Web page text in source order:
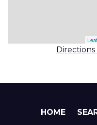
HOME